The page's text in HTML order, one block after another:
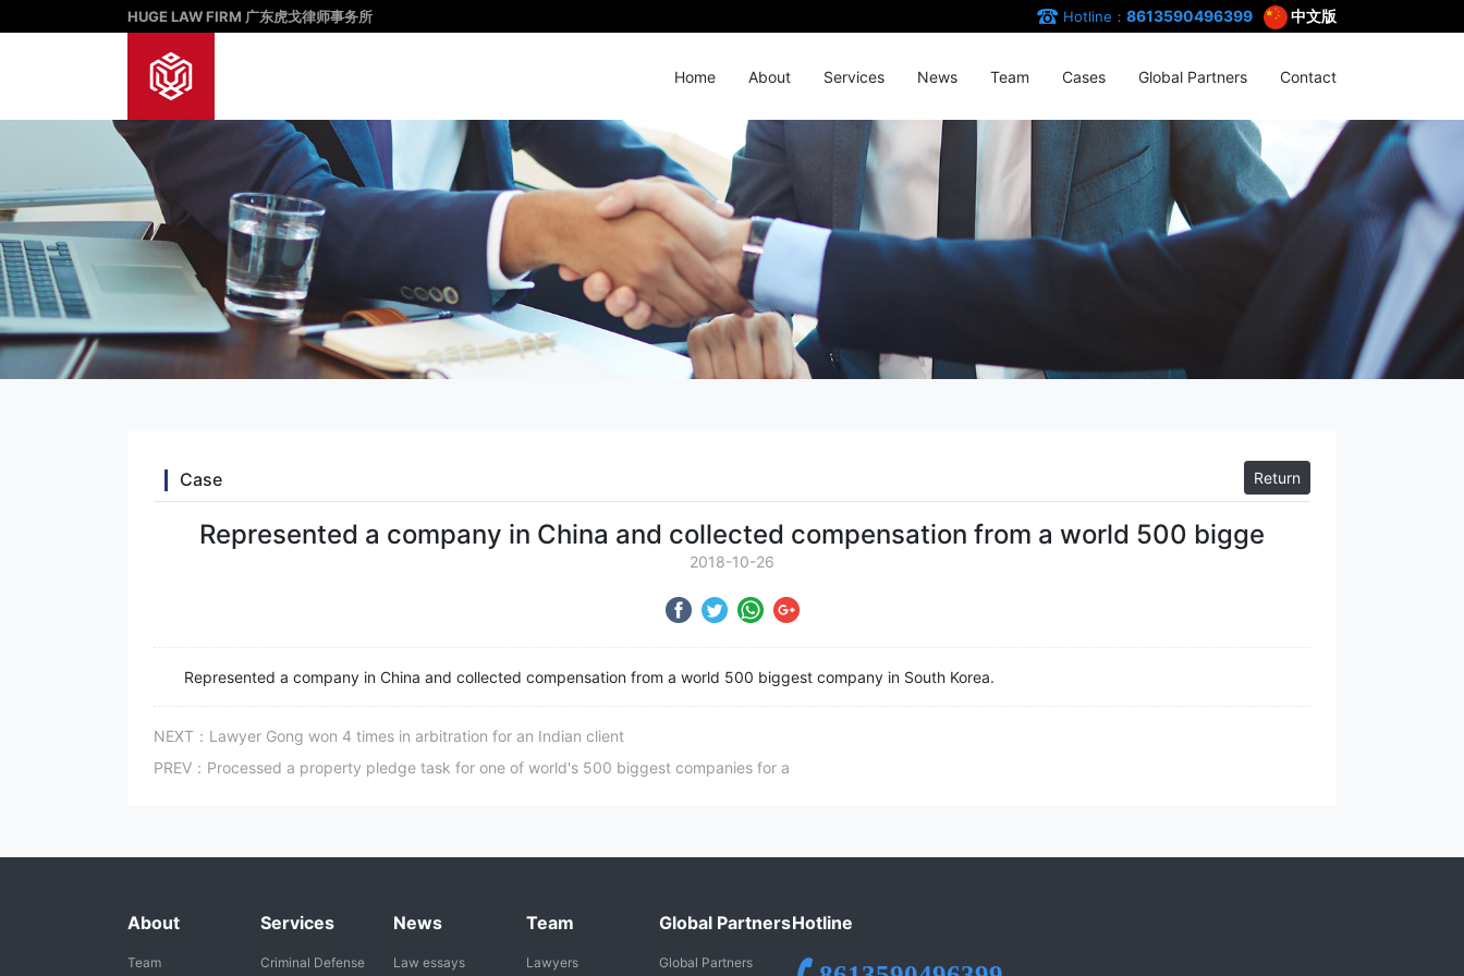
HUGE LAW FIRM 广东虎戈律师事务所 Hotline： 8613590496399 中文版
Home About Services News Team Cases Global Partners Contact
Case Return
Represented a company in China and collected compensation from a world 500 bigge
2018-10-26
Represented a company in China and collected compensation from a world 500 biggest company in South Korea.
NEXT：Lawyer Gong won 4 times in arbitration for an Indian client
PREV：Processed a property pledge task for one of world's 500 biggest companies for a
About
Team
Services
Criminal Defense
News
Law essays
Team
Lawyers
Global Partners
Global Partners
Hotline